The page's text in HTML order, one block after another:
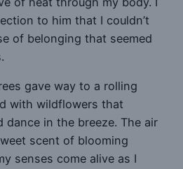
to him that I couldn’t
of belonging that seemed
gave way to a rolling
with wildflowers that
dance in the breeze. The air
scent of blooming
senses come alive as I